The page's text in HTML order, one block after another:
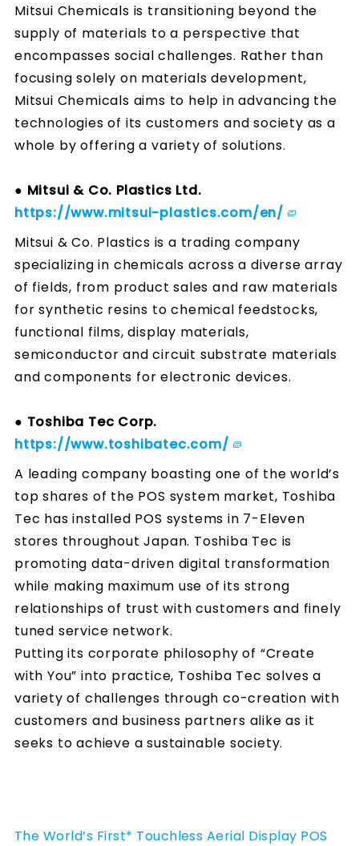
Mitsui Chemicals is transitioning beyond the
supply of materials to a perspective that
encompasses social challenges. Rather than
focusing solely on materials development,
Mitsui Chemicals aims to help in advancing the
technologies of its customers and society as a
whole by offering a variety of solutions.
● Mitsui & Co. Plastics Ltd.
https://www.mitsui-plastics.com/en/
Mitsui & Co. Plastics is a trading company
specializing in chemicals across a diverse array
of fields, from product sales and raw materials
for synthetic resins to chemical feedstocks,
functional films, display materials,
semiconductor and circuit substrate materials
and components for electronic devices.
● Toshiba Tec Corp.
https://www.toshibatec.com/
A leading company boasting one of the world’s
top shares of the POS system market, Toshiba
Tec has installed POS systems in 7-Eleven
stores throughout Japan. Toshiba Tec is
promoting data-driven digital transformation
while making maximum use of its strong
relationships of trust with customers and finely
tuned service network.
Putting its corporate philosophy of “Create
with You” into practice, Toshiba Tec solves a
variety of challenges through co-creation with
customers and business partners alike as it
seeks to achieve a sustainable society.
The World’s First* Touchless Aerial Display POS